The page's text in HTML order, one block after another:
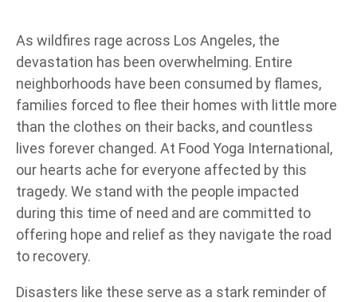
As wildfires rage across Los Angeles, the
devastation has been overwhelming. Entire
neighborhoods have been consumed by flames,
families forced to flee their homes with little more
than the clothes on their backs, and countless
lives forever changed. At Food Yoga International,
our hearts ache for everyone affected by this
tragedy. We stand with the people impacted
during this time of need and are committed to
offering hope and relief as they navigate the road
to recovery.
Disasters like these serve as a stark reminder of